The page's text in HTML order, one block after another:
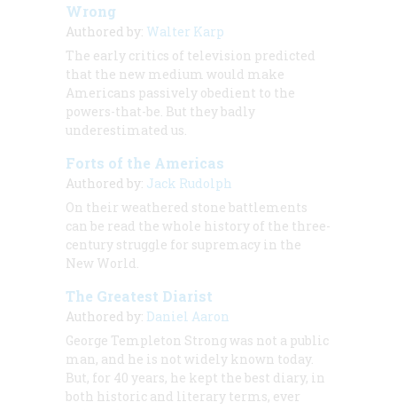
Wrong
Authored by: Walter Karp
The early critics of television predicted
that the new medium would make
Americans passively obedient to the
powers-that-be. But they badly
underestimated us.
Forts of the Americas
Authored by: Jack Rudolph
On their weathered stone battlements
can be read the whole history of the three-
century struggle for supremacy in the
New World.
The Greatest Diarist
Authored by: Daniel Aaron
George Templeton Strong was not a public
man, and he is not widely known today.
But, for 40 years, he kept the best diary, in
both historic and literary terms, ever